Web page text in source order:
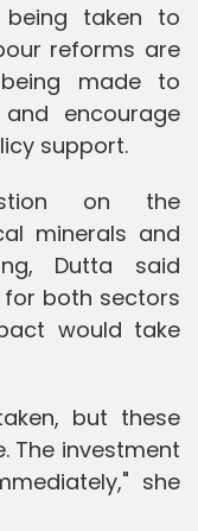
taken to
reforms are
made to
encourage
support.
on the
minerals and
Dutta said
for both sectors
would take
but these
The investment
she